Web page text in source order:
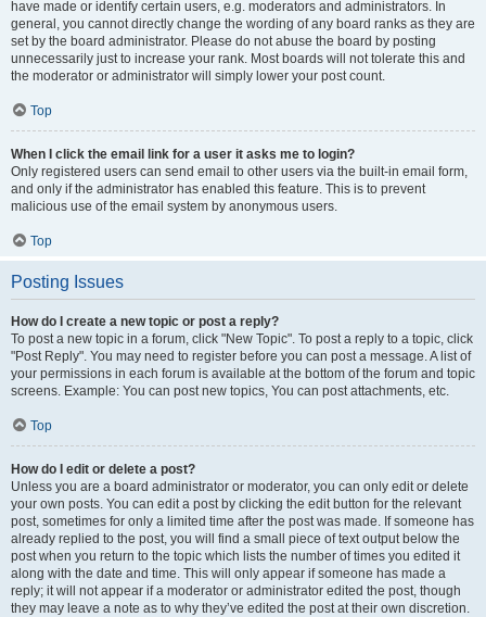
have made or identify certain users, e.g. moderators and administrators. In
general, you cannot directly change the wording of any board ranks as they are
set by the board administrator. Please do not abuse the board by posting
unnecessarily just to increase your rank. Most boards will not tolerate this and
the moderator or administrator will simply lower your post count.
Top
When I click the email link for a user it asks me to login?
Only registered users can send email to other users via the built-in email form,
and only if the administrator has enabled this feature. This is to prevent
malicious use of the email system by anonymous users.
Top
Posting Issues
How do I create a new topic or post a reply?
To post a new topic in a forum, click "New Topic". To post a reply to a topic, click
"Post Reply". You may need to register before you can post a message. A list of
your permissions in each forum is available at the bottom of the forum and topic
screens. Example: You can post new topics, You can post attachments, etc.
Top
How do I edit or delete a post?
Unless you are a board administrator or moderator, you can only edit or delete
your own posts. You can edit a post by clicking the edit button for the relevant
post, sometimes for only a limited time after the post was made. If someone has
already replied to the post, you will find a small piece of text output below the
post when you return to the topic which lists the number of times you edited it
along with the date and time. This will only appear if someone has made a
reply; it will not appear if a moderator or administrator edited the post, though
they may leave a note as to why they’ve edited the post at their own discretion.